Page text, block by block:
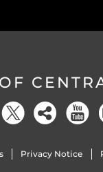
Privacy Notice